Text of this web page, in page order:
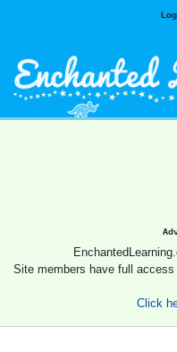
Site members have full
Click